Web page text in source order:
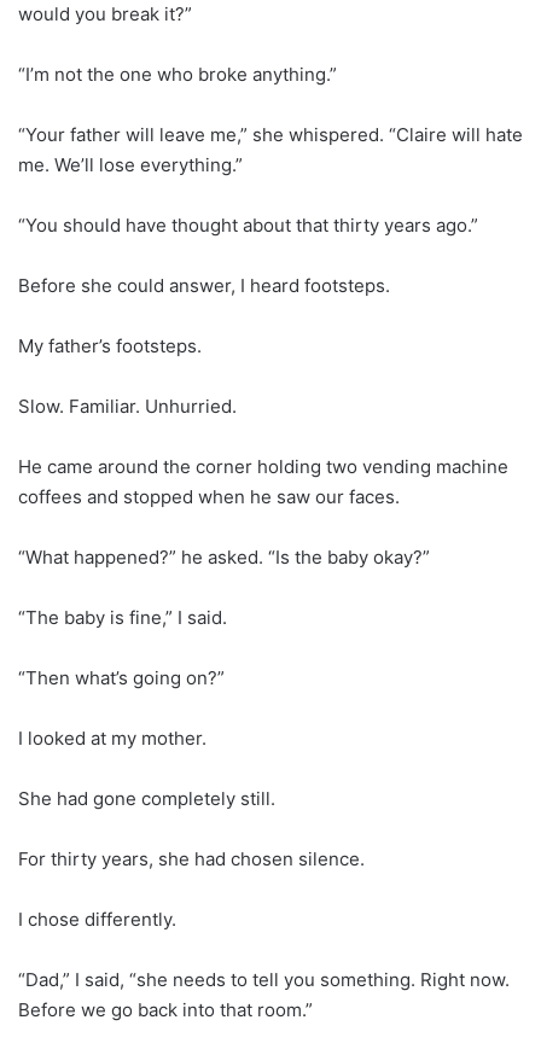
would you break it?”
“I’m not the one who broke anything.”
“Your father will leave me,” she whispered. “Claire will hate
me. We’ll lose everything.”
“You should have thought about that thirty years ago.”
Before she could answer, I heard footsteps.
My father’s footsteps.
Slow. Familiar. Unhurried.
He came around the corner holding two vending machine
coffees and stopped when he saw our faces.
“What happened?” he asked. “Is the baby okay?”
“The baby is fine,” I said.
“Then what’s going on?”
I looked at my mother.
She had gone completely still.
For thirty years, she had chosen silence.
I chose differently.
“Dad,” I said, “she needs to tell you something. Right now.
Before we go back into that room.”